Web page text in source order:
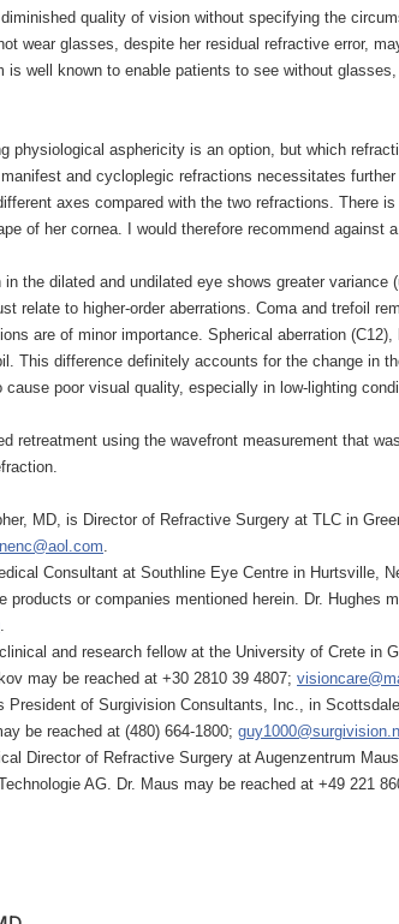
quality of vision without specifying the
wear glasses, despite her residual refractive error,
well known to enable patients to see without
physiological asphericity is an option, but which
and cycloplegic refractions necessitates
axes compared with the two refractions. There
of her cornea. I would therefore recommend against
the dilated and undilated eye shows greater variance
relate to higher-order aberrations. Coma and trefoil
are of minor importance. Spherical aberration
This difference definitely accounts for the change in
poor visual quality, especially in low-lighting
retreatment using the wavefront measurement that
MD, is Director of Refractive Surgery at TLC in
.
Consultant at Southline Eye Centre in Hurtsville,
products or companies mentioned herein. Dr. Hughes
.
and research fellow at the University of Crete in
may be reached at +30 2810 39 4807;
President of Surgivision Consultants, Inc., in
be reached at (480) 664-1800;
Director of Refractive Surgery at Augenzentrum
AG. Dr. Maus may be reached at +49 221